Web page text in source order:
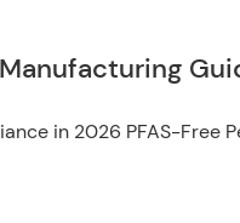
in 2026 PFAS-Free